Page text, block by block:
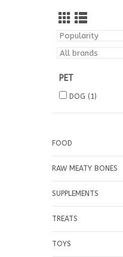
PET
DOG (1)
FOOD
RAW MEATY BONES
SUPPLEMENTS
TREATS
TOYS